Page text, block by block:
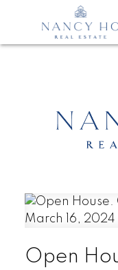
Open